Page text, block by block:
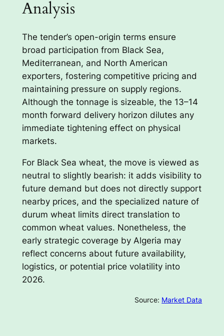
Analysis
The tender’s open-origin terms ensure
broad participation from Black Sea,
Mediterranean, and North American
exporters, fostering competitive pricing and
maintaining pressure on supply regions.
Although the tonnage is sizeable, the 13–14
month forward delivery horizon dilutes any
immediate tightening effect on physical
markets.
For Black Sea wheat, the move is viewed as
neutral to slightly bearish: it adds visibility to
future demand but does not directly support
nearby prices, and the specialized nature of
durum wheat limits direct translation to
common wheat values. Nonetheless, the
early strategic coverage by Algeria may
reflect concerns about future availability,
logistics, or potential price volatility into
2026.
Source: Market Data